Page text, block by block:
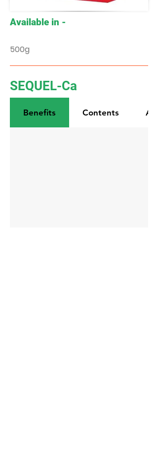
Available in -
500g
SEQUEL-Ca
Benefits Contents